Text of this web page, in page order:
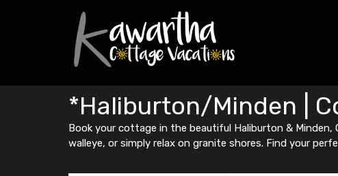
*Haliburton/Minden |
Book your cottage in the beautiful Haliburton & Minden,
walleye, or simply relax on granite shores. Find your